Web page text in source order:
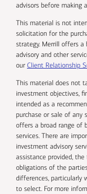
advisors before making
This material is not
solicitation for the
strategy. Merrill offers a
advisory and other
ourClient Relationship
This material does not
investment objectives,
intended as a
purchase or sale of any
offers a broad range of
services. There are
investment advisory
assistance provided,
obligations of the
differences, particularly
to select. For more